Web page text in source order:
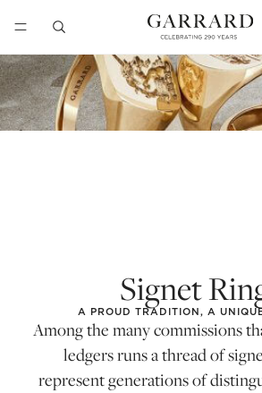
Signet
A PROUD TRADITION, A
Among the many commissions
ledgers runs a thread of
represent generations of